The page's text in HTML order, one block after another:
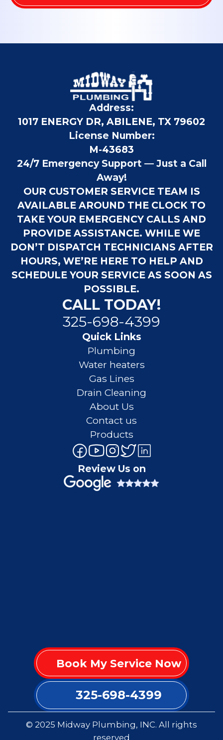
Address:
1017 ENERGY DR, ABILENE, TX 79602
License Number:
M-43683
24/7 Emergency Support — Just a Call
Away!
OUR CUSTOMER SERVICE TEAM IS
AVAILABLE AROUND THE CLOCK TO
TAKE YOUR EMERGENCY CALLS AND
PROVIDE ASSISTANCE. WHILE WE
DON’T DISPATCH TECHNICIANS AFTER
HOURS, WE’RE HERE TO HELP AND
SCHEDULE YOUR SERVICE AS SOON AS
POSSIBLE.
CALL TODAY!
325-698-4399
Quick Links
Plumbing
Water heaters
Gas Lines
Drain Cleaning
About Us
Contact us
Products
Review Us on
Book My Service Now
325-698-4399
© 2025 Midway Plumbing, INC. All rights
reserved